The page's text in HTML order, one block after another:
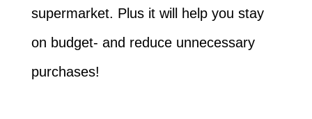
supermarket. Plus it will help you stay
on budget- and reduce unnecessary
purchases!